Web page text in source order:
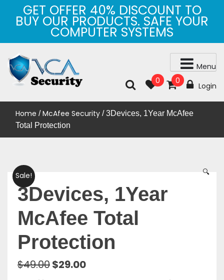
content
GET OFFER 40% DISCOUNT TO
BUY OUR PRODUCTS. SAFE YOUR
COMPUTER SYSTEMS
Menu
0
0
Login
Home /McAfee Security / 3Devices, 1Year McAfee
Total Protection
Sale! 🔍
3Devices, 1Year
McAfee Total
Protection
$49.00Original
$29.00Current